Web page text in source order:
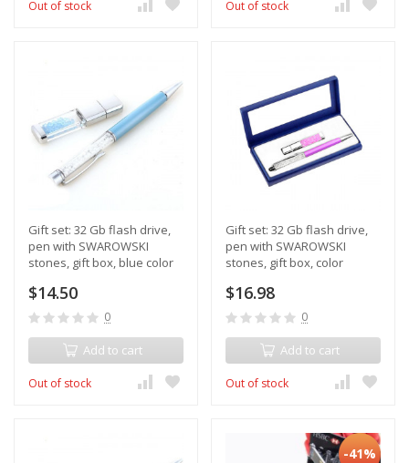
Out of stock Out of stock
Gift set: 32 Gb flash drive,
pen with SWAROWSKI
stones, gift box, blue color
$14.50
0
Add to cart
Out of stock
Gift set: 32 Gb flash drive,
pen with SWAROWSKI
stones, gift box, color
$16.98
0
Add to cart
Out of stock
-41%